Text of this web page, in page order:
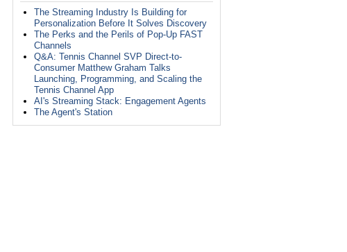
The Streaming Industry Is Building for
Personalization Before It Solves Discovery
The Perks and the Perils of Pop-Up FAST
Channels
Q&A: Tennis Channel SVP Direct-to-
Consumer Matthew Graham Talks
Launching, Programming, and Scaling the
Tennis Channel App
AI's Streaming Stack: Engagement Agents
The Agent's Station